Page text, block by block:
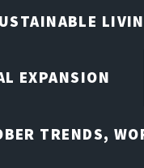
EXPANSION
TRENDS,